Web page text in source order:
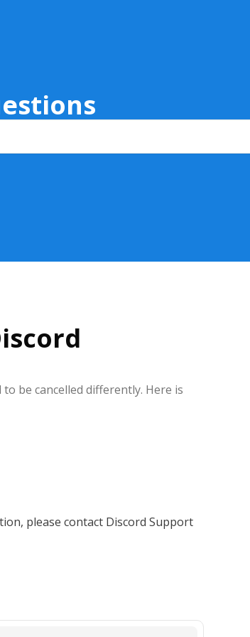
be cancelled differently. Here is
please contact Discord Support